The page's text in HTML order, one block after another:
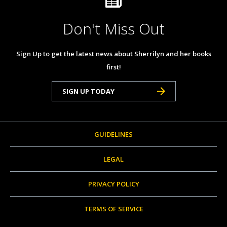
Don't Miss Out
Sign Up to get the latest news about Sherrilyn and her books
first!
SIGN UP TODAY
GUIDELINES
LEGAL
PRIVACY POLICY
TERMS OF SERVICE